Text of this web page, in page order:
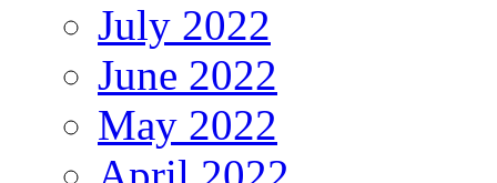
July 2022
June 2022
May 2022